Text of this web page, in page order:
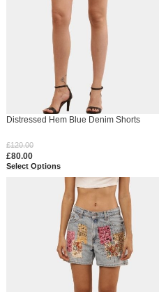
Distressed Hem Blue Denim Shorts
£120.00
£80.00
Select Options